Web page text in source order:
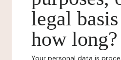
legal
how long?
Your personal data is